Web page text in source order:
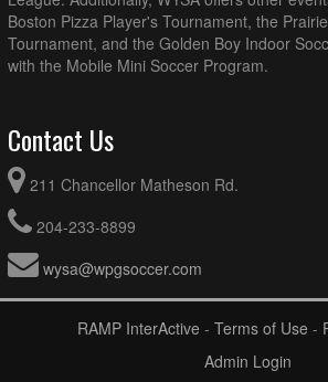
Boston Pizza Player's Tournament, the
Tournament, and the Golden Boy Indoor
with the Mobile Mini Soccer Program.
Contact Us
211 Chancellor Matheson Rd.
204-233-8899
wysa@wpgsoccer.com
RAMP InterActive - Terms of Use -
Admin Login